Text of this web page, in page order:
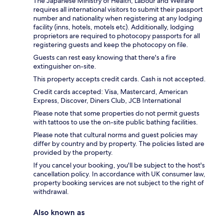
requires all international visitors to submit their passport
number and nationality when registering at any lodging
facility (inns, hotels, motels etc). Additionally, lodging
proprietors are required to photocopy passports for all
registering guests and keep the photocopy on file.
Guests can rest easy knowing that there's a fire
extinguisher on-site.
This property accepts credit cards. Cash is not accepted.
Credit cards accepted: Visa, Mastercard, American
Express, Discover, Diners Club, JCB International
Please note that some properties do not permit guests
with tattoos to use the on-site public bathing facilities.
Please note that cultural norms and guest policies may
differ by country and by property. The policies listed are
provided by the property.
If you cancel your booking, you'll be subject to the host's
cancellation policy. In accordance with UK consumer law,
property booking services are not subject to the right of
withdrawal.
Also known as